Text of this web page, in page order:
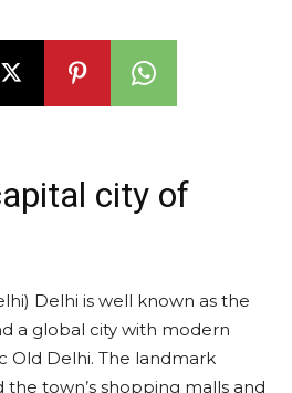
city of
Delhi is well known as the
a global city with modern
Old Delhi. The landmark
town’s shopping malls and